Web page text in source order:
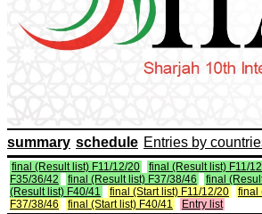
summary schedule Entries by
final (Result list) F11/12/20 final (Result list) F11/
F35/36/42
final (Result list) F37/38/46 final
(Result list) F40/41
final (Start list) F11/12/20 final
F37/38/46
final (Start list) F40/41 Entry list